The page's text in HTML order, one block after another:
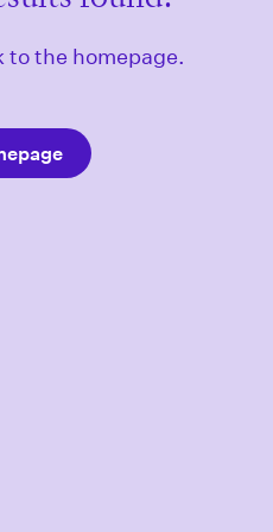
to the homepage.